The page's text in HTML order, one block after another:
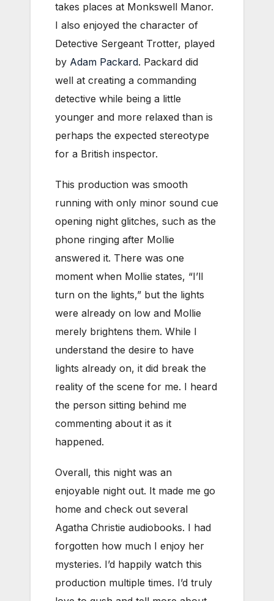
takes places at Monkswell Manor.
I also enjoyed the character of
Detective Sergeant Trotter, played
by Adam Packard. Packard did
well at creating a commanding
detective while being a little
younger and more relaxed than is
perhaps the expected stereotype
for a British inspector.
This production was smooth
running with only minor sound cue
opening night glitches, such as the
phone ringing after Mollie
answered it. There was one
moment when Mollie states, “I’ll
turn on the lights,” but the lights
were already on low and Mollie
merely brightens them. While I
understand the desire to have
lights already on, it did break the
reality of the scene for me. I heard
the person sitting behind me
commenting about it as it
happened.
Overall, this night was an
enjoyable night out. It made me go
home and check out several
Agatha Christie audiobooks. I had
forgotten how much I enjoy her
mysteries. I’d happily watch this
production multiple times. I’d truly